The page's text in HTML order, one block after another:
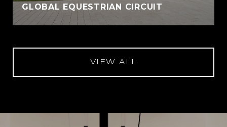
GLOBAL EQUESTRIAN CIRCUIT
VIEW ALL